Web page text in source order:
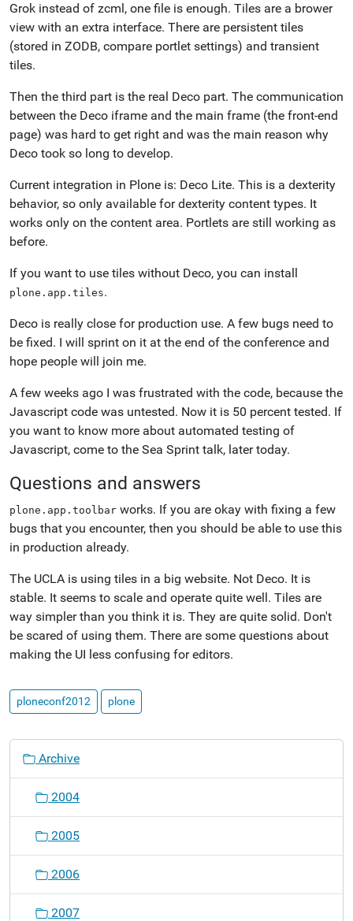
Grok instead of zcml, one file is enough. Tiles are a brower
view with an extra interface. There are persistent tiles
(stored in ZODB, compare portlet settings) and transient
tiles.
Then the third part is the real Deco part. The communication
between the Deco iframe and the main frame (the front-end
page) was hard to get right and was the main reason why
Deco took so long to develop.
Current integration in Plone is: Deco Lite. This is a dexterity
behavior, so only available for dexterity content types. It
works only on the content area. Portlets are still working as
before.
If you want to use tiles without Deco, you can install
plone.app.tiles.
Deco is really close for production use. A few bugs need to
be fixed. I will sprint on it at the end of the conference and
hope people will join me.
A few weeks ago I was frustrated with the code, because the
Javascript code was untested. Now it is 50 percent tested. If
you want to know more about automated testing of
Javascript, come to the Sea Sprint talk, later today.
Questions and answers
plone.app.toolbar works. If you are okay with fixing a few
bugs that you encounter, then you should be able to use this
in production already.
The UCLA is using tiles in a big website. Not Deco. It is
stable. It seems to scale and operate quite well. Tiles are
way simpler than you think it is. They are quite solid. Don't
be scared of using them. There are some questions about
making the UI less confusing for editors.
ploneconf2012 plone
o
Archive
2004
2005
2006
2007